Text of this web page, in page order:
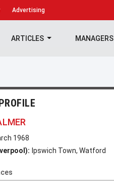
Advertising
ARTICLES MANAGERS
1968
Ipswich Town, Watford